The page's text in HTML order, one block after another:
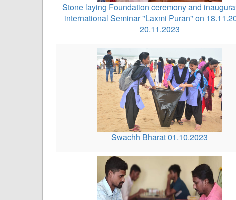
Stone laying Foundation ceremony and
international Seminar "Laxmi Puran" on
20.11.2023
Swachh Bharat 01.10.2023